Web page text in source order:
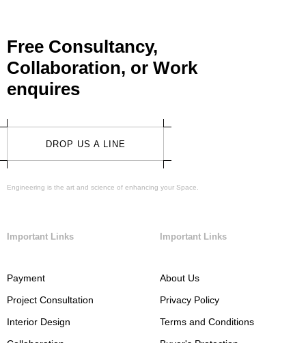
Free Consultancy,
Collaboration, or Work
enquires
DROP US A LINE
Engineering is the art and science of enhancing your Space.
Important Links
Payment
Project Consultation
Interior Design
Important Links
About Us
Privacy Policy
Terms and Conditions